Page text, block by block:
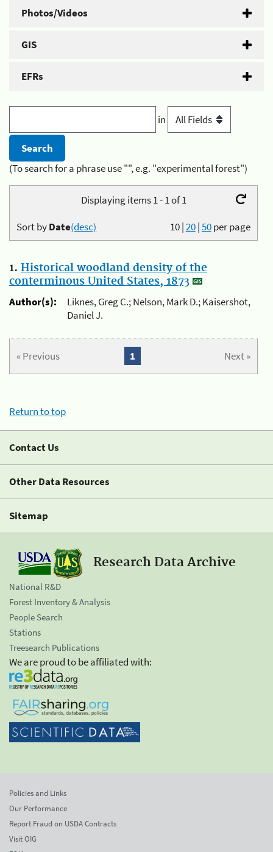
Photos/Videos
GIS
EFRs
in
(To search for a phrase use "", e.g. "experimental forest")
Displaying items 1 - 1 of 1
10|20|50per page
Sort byDate(desc)
1. Historical woodland density of the
conterminous United States, 1873
Author(s):
Liknes, Greg C.; Nelson, Mark D.; Kaisershot,
Daniel J.
« Previous Next »
1
Return to top
Contact Us
Other Data Resources
Sitemap
Research Data Archive
National R&D
Forest Inventory & Analysis
People Search
Stations
Treesearch Publications
We are proud to be affiliated with:
Policies and Links
Our Performance
Report Fraud on USDA Contracts
Visit OIG